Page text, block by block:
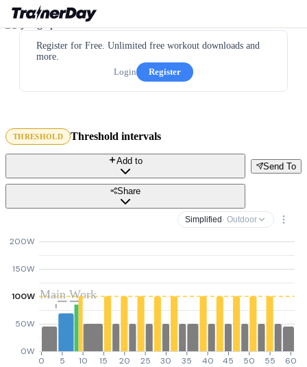
Register for Free. Unlimited free workout downloads and
more.
Login
Register
THRESHOLD Threshold intervals
Send To
Add to
Share
Simplified · Outdoor
0W
50W
100W
150W
200W
0 5 10 15 20 25 30 35 40 45 50 55 60
Main Work